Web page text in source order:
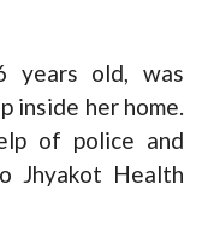
years old, was
inside her home.
of police and
Jhyakot Health